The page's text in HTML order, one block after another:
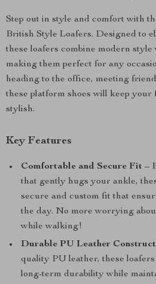
Step out in style and comfort with
British Style Loafers. Designed to
these loafers combine modern
making them perfect for any
heading to the office, meeting
these platform shoes will keep your
stylish.
Key Features
Comfortable and Secure Fit –
that gently hugs your ankle,
secure and custom fit that
the day. No more worrying
while walking!
Durable PU Leather
quality PU leather, these
long-term durability while